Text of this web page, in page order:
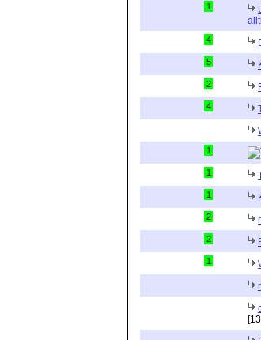
1
4
5
2
4
1
1
1
2
2
1